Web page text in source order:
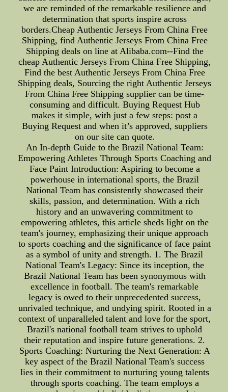
we are reminded of the remarkable resilience and
determination that sports inspire across
borders.Cheap Authentic Jerseys From China Free
Shipping, find Authentic Jerseys From China Free
Shipping deals on line at Alibaba.com--Find the
cheap Authentic Jerseys From China Free Shipping,
Find the best Authentic Jerseys From China Free
Shipping deals, Sourcing the right Authentic Jerseys
From China Free Shipping supplier can be time-
consuming and difficult. Buying Request Hub
makes it simple, with just a few steps: post a
Buying Request and when it’s approved, suppliers
on our site can quote.
An In-depth Guide to the Brazil National Team:
Empowering Athletes Through Sports Coaching and
Face Paint Introduction: Aspiring to become a
powerhouse in international sports, the Brazil
National Team has consistently showcased their
skills, passion, and determination. With a rich
history and an unwavering commitment to
empowering athletes, this article sheds light on the
team's journey, emphasizing their unique approach
to sports coaching and the significance of face paint
as a symbol of unity and strength. 1. The Brazil
National Team's Legacy: Since its inception, the
Brazil National Team has been synonymous with
excellence in football. The team's remarkable
legacy is owed to their unprecedented success,
unrivaled technique, and undying spirit. Rooted in a
context of unparalleled talent and love for the sport,
Brazil's national football team strives to uphold
their reputation and inspire future generations. 2.
Sports Coaching: Nurturing the Next Generation: A
key aspect of the Brazil National Team's success
lies in their commitment to nurturing young talents
through sports coaching. The team employs a